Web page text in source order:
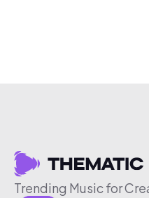
Trending Music for